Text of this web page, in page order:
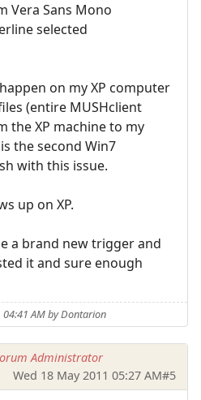
Vera Sans Mono
selected
on my XP computer
(entire MUSHclient
the XP machine to my
the second Win7
with this issue.
up on XP.
a brand new trigger and
it and sure enough
04:41 AM by Dontarion
Administrator
Wed 18 May 2011 05:27 AM#5